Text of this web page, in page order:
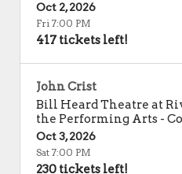
Oct 2, 2026
Fri 7:00 PM
417 tickets left!
John Crist
Bill Heard Theatre at
the Performing Arts -
Oct 3, 2026
Sat 7:00 PM
230 tickets left!